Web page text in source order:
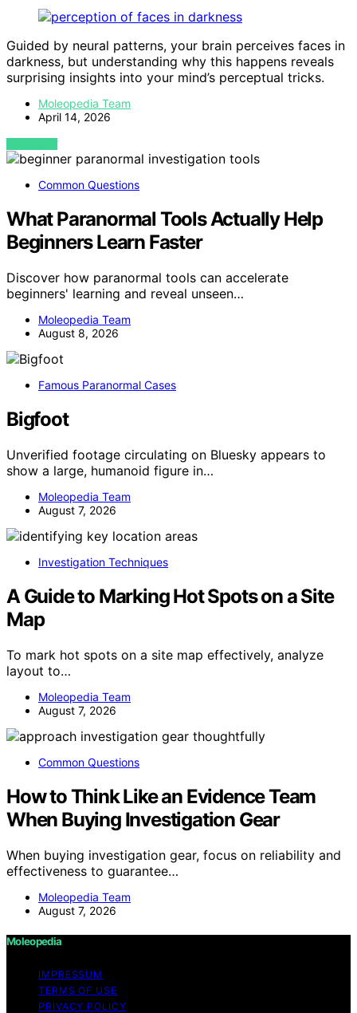
Guided by neural patterns, your brain perceives faces in
darkness, but understanding why this happens reveals
surprising insights into your mind’s perceptual tricks.
Moleopedia Team
April 14, 2026
VIEW POST
Common Questions
What Paranormal Tools Actually Help
Beginners Learn Faster
Discover how paranormal tools can accelerate
beginners' learning and reveal unseen…
Moleopedia Team
August 8, 2026
Famous Paranormal Cases
Bigfoot
Unverified footage circulating on Bluesky appears to
show a large, humanoid figure in…
Moleopedia Team
August 7, 2026
Investigation Techniques
A Guide to Marking Hot Spots on a Site
Map
To mark hot spots on a site map effectively, analyze
layout to…
Moleopedia Team
August 7, 2026
Common Questions
How to Think Like an Evidence Team
When Buying Investigation Gear
When buying investigation gear, focus on reliability and
effectiveness to guarantee…
Moleopedia Team
August 7, 2026
Moleopedia
IMPRESSUM
TERMS OF USE
PRIVACY POLICY